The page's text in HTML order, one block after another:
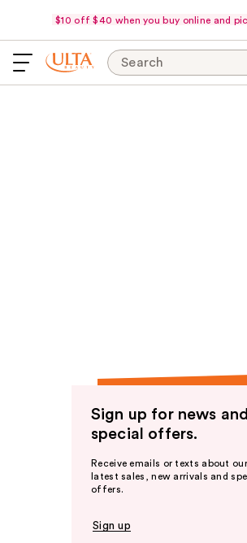
$10 off $40 when you buy online and
Search
Sign up for news and
special offers.
Receive emails or texts about our
latest sales, new arrivals and
offers.
Sign up